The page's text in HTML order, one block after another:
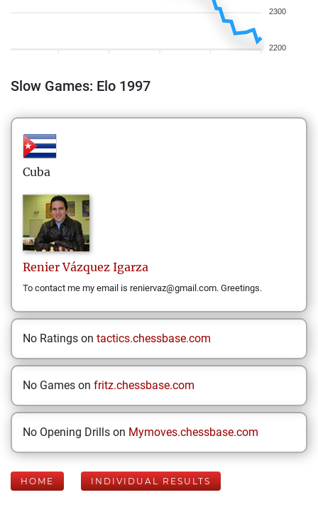
2300
2200
Slow Games: Elo 1997
Cuba
Renier Vázquez Igarza
To contact me my email is reniervaz@gmail.com. Greetings.
No Ratings on tactics.chessbase.com
No Games on fritz.chessbase.com
No Opening Drills on Mymoves.chessbase.com
HOME INDIVIDUAL RESULTS